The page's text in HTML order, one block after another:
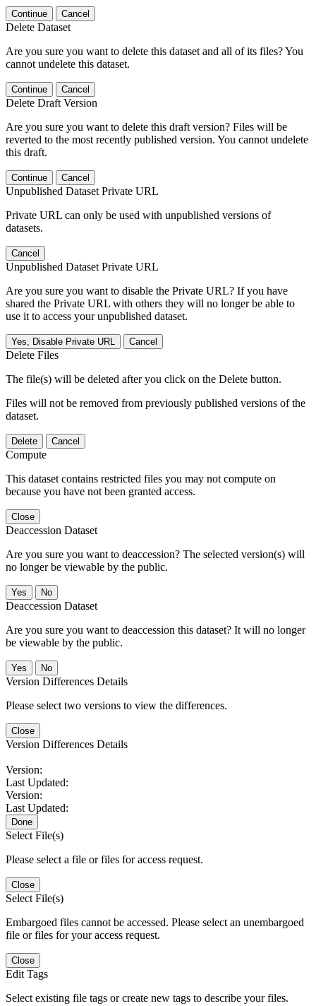
Continue Cancel
Delete Dataset
Are you sure you want to delete this dataset and all of its files? You
cannot undelete this dataset.
Continue Cancel
Delete Draft Version
Are you sure you want to delete this draft version? Files will be
reverted to the most recently published version. You cannot undelete
this draft.
Continue Cancel
Unpublished Dataset Private URL
Private URL can only be used with unpublished versions of
datasets.
Cancel
Unpublished Dataset Private URL
Are you sure you want to disable the Private URL? If you have
shared the Private URL with others they will no longer be able to
use it to access your unpublished dataset.
Yes, Disable Private URL Cancel
Delete Files
The file(s) will be deleted after you click on the Delete button.
Files will not be removed from previously published versions of the
dataset.
Delete Cancel
Compute
This dataset contains restricted files you may not compute on
because you have not been granted access.
Close
Deaccession Dataset
Are you sure you want to deaccession? The selected version(s) will
no longer be viewable by the public.
No
Deaccession Dataset
Are you sure you want to deaccession this dataset? It will no longer
be viewable by the public.
No
Version Differences Details
Please select two versions to view the differences.
Close
Version Differences Details
Version:
Last Updated:
Version:
Last Updated:
Done
Select File(s)
Please select a file or files for access request.
Close
Select File(s)
Embargoed files cannot be accessed. Please select an unembargoed
file or files for your access request.
Close
Edit Tags
Select existing file tags or create new tags to describe your files.